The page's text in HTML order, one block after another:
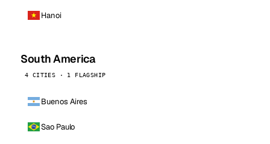
Hanoi
South America
4 CITIES · 1 FLAGSHIP
Buenos Aires
Sao Paulo